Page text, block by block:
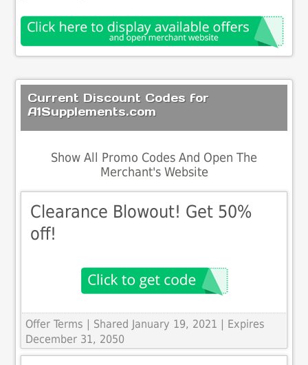
Current Discount Codes for
A1Supplements.com
Show All Promo Codes And Open The
Merchant's Website
Clearance Blowout! Get 50%
off!
Offer Terms
| Shared January 19, 2021 | Expires
December 31, 2050